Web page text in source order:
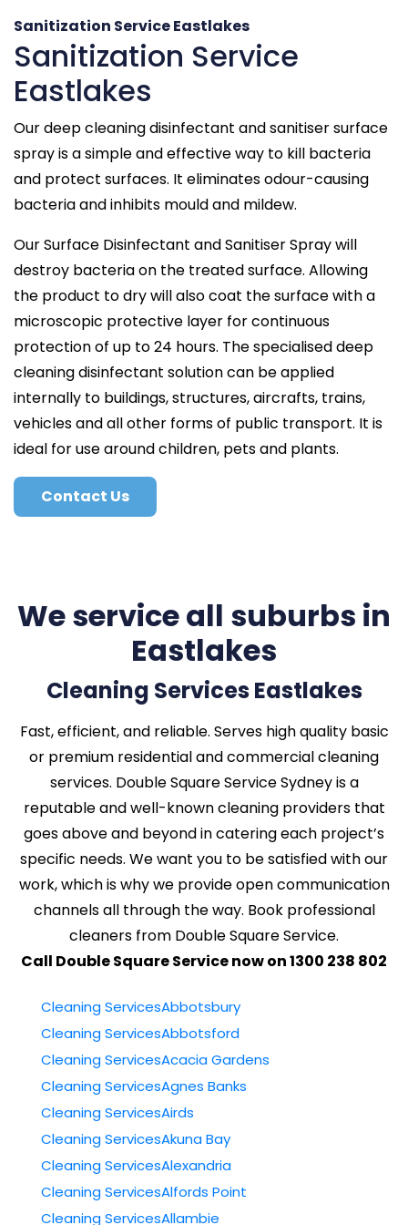
Sanitization Service Eastlakes
Sanitization Service
Eastlakes
Our deep cleaning disinfectant and sanitiser surface
spray is a simple and effective way to kill bacteria
and protect surfaces. It eliminates odour-causing
bacteria and inhibits mould and mildew.
Our Surface Disinfectant and Sanitiser Spray will
destroy bacteria on the treated surface. Allowing
the product to dry will also coat the surface with a
microscopic protective layer for continuous
protection of up to 24 hours. The specialised deep
cleaning disinfectant solution can be applied
internally to buildings, structures, aircrafts, trains,
vehicles and all other forms of public transport. It is
ideal for use around children, pets and plants.
Contact Us
We service all suburbs in
Eastlakes
Cleaning Services Eastlakes
Fast, efficient, and reliable. Serves high quality basic
or premium residential and commercial cleaning
services. Double Square Service Sydney is a
reputable and well-known cleaning providers that
goes above and beyond in catering each project’s
specific needs. We want you to be satisfied with our
work, which is why we provide open communication
channels all through the way. Book professional
cleaners from Double Square Service.
Call Double Square Service now on 1300 238 802
Cleaning ServicesAbbotsbury
Cleaning ServicesAbbotsford
Cleaning ServicesAcacia Gardens
Cleaning ServicesAgnes Banks
Cleaning ServicesAirds
Cleaning ServicesAkuna Bay
Cleaning ServicesAlexandria
Cleaning ServicesAlfords Point
Cleaning ServicesAllambie